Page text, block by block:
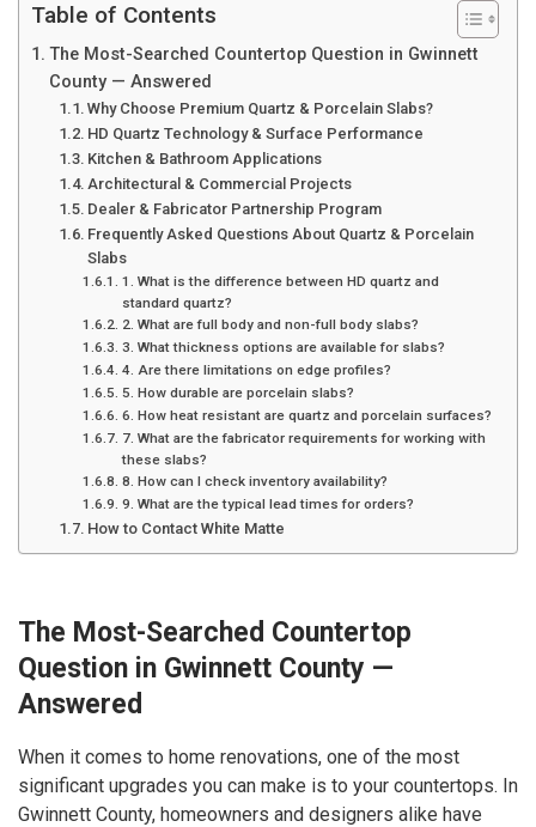
Table of Contents
The Most-Searched Countertop Question in Gwinnett
County — Answered
Why Choose Premium Quartz & Porcelain Slabs?
HD Quartz Technology & Surface Performance
Kitchen & Bathroom Applications
Architectural & Commercial Projects
Dealer & Fabricator Partnership Program
Frequently Asked Questions About Quartz & Porcelain
Slabs
1. What is the difference between HD quartz and
standard quartz?
2. What are full body and non-full body slabs?
3. What thickness options are available for slabs?
4. Are there limitations on edge profiles?
5. How durable are porcelain slabs?
6. How heat resistant are quartz and porcelain surfaces?
7. What are the fabricator requirements for working with
these slabs?
8. How can I check inventory availability?
9. What are the typical lead times for orders?
How to Contact White Matte
The Most-Searched Countertop
Question in Gwinnett County —
Answered
When it comes to home renovations, one of the most
significant upgrades you can make is to your countertops. In
Gwinnett County, homeowners and designers alike have